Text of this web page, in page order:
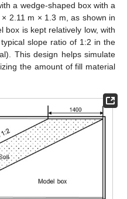
a wedge-shaped box with a
2.11 m × 1.3 m, as shown in
box is kept relatively low, with
slope ratio of 1:2 in the
This design helps simulate
the amount of fill material